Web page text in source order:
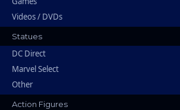
Videos / DVDs
Statues
DC Direct
Marvel Select
Other
Action Figures